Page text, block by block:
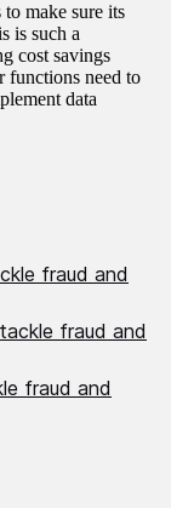
make sure its
is such a
cost savings
functions need to
data
fraud and
fraud and
fraud and